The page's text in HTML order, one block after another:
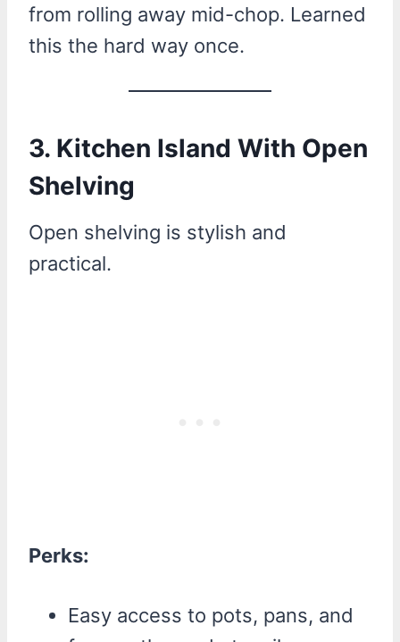
from rolling away mid-chop. Learned
this the hard way once.
3. Kitchen Island With Open
Shelving
Open shelving is stylish and
practical.
Perks:
Easy access to pots, pans, and